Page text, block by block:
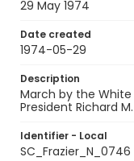
29 May 1974
Date created
1974-05-29
Description
March by the
President Richard
Identifier - Local
SC_Frazier_N_0746